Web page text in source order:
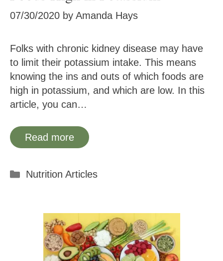
07/30/2020 by Amanda Hays
Folks with chronic kidney disease may have
to limit their potassium intake. This means
knowing the ins and outs of which foods are
high in potassium, and which are low. In this
article, you can…
Read more
Categories
Nutrition Articles